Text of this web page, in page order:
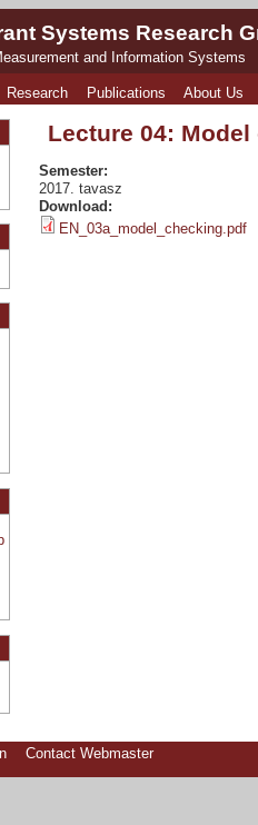
Systems Research
and Information Systems
Research Publications About Us
Lecture 04:
Semester:
2017. tavasz
Download:
EN_03a_model_checking.pdf
Contact Webmaster